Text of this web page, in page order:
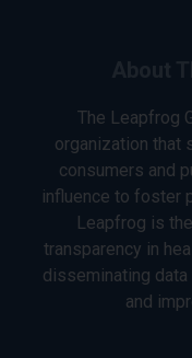
The Leapfrog
organization that
consumers and
influence to foster
Leapfrog is
transparency in
disseminating
and